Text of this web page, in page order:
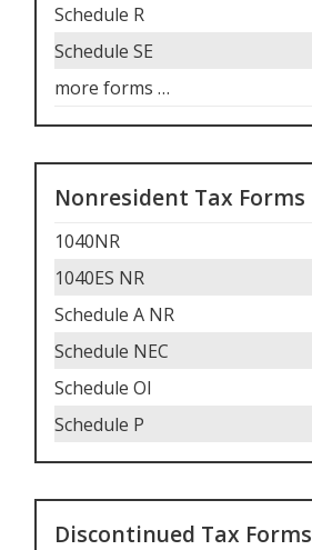
Schedule R
Schedule SE
more forms …
Nonresident Tax Forms
1040NR
1040ES NR
Schedule A NR
Schedule NEC
Schedule OI
Schedule P
Discontinued Tax Forms